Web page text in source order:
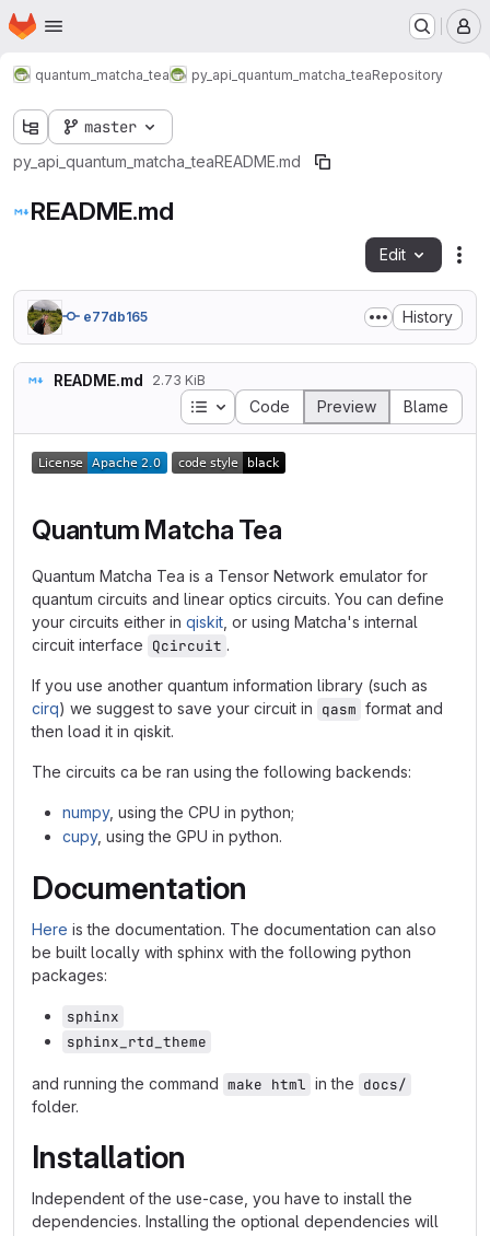
Skip to main content
Homepage
quantum_matcha_tea py_api_quantum_matcha_teaRepository
master
py_api_quantum_matcha_teaREADME.md
README.md
Edit
e77db165 History
README.md 2.73 KiB
Table of contents
Code Preview Blame
Quantum Matcha Tea
Quantum Matcha Tea is a Tensor Network emulator for
quantum circuits and linear optics circuits. You can define
your circuits either in qiskit , or using Matcha's internal
circuit interface Qcircuit .
If you use another quantum information library (such as
cirq) we suggest to save your circuit in qasm format and
then load it in qiskit.
The circuits ca be ran using the following backends:
numpy, using the CPU in python;
cupy, using the GPU in python.
Documentation
Here is the documentation. The documentation can also
be built locally with sphinx with the following python
packages:
sphinx
sphinx_rtd_theme
and running the command make html in the docs/
folder.
Installation
Independent of the use-case, you have to install the
dependencies. Installing the optional dependencies will